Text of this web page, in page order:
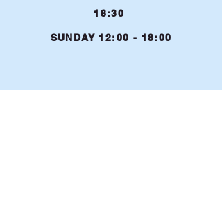
1 8:30
SUNDAY 12:00 - 18:00